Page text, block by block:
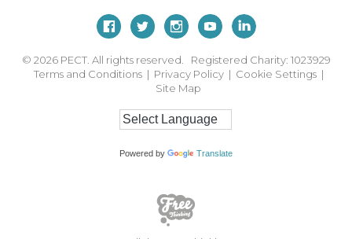
© 2026 PECT. All rights reserved. Registered Charity: 1023929
Terms and Conditions | Privacy Policy | Cookie Settings |
Site Map
Powered by Translate